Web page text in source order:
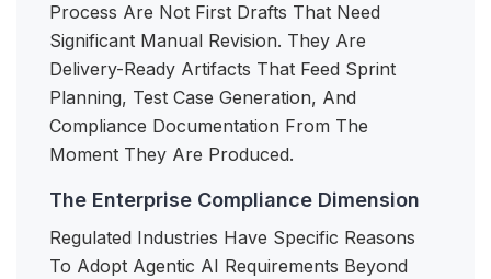
Process Are Not First Drafts That Need
Significant Manual Revision. They Are
Delivery-Ready Artifacts That Feed Sprint
Planning, Test Case Generation, And
Compliance Documentation From The
Moment They Are Produced.
The Enterprise Compliance Dimension
Regulated Industries Have Specific Reasons
To Adopt Agentic AI Requirements Beyond